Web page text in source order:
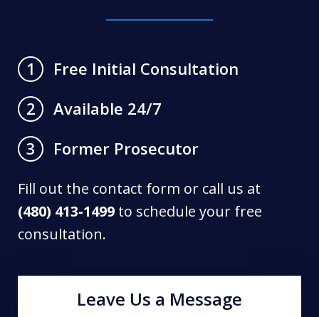
1
Free Initial Consultation
2
Available 24/7
3
Former Prosecutor
Fill out the contact form or call us at
(480) 413-1499 to schedule your free
consultation.
Leave Us a Message